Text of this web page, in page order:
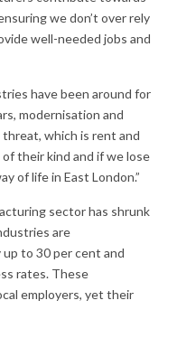
we don’t over rely
well-needed jobs and
have been around for
modernisation and
which is rent and
their kind and if we lose
of life in East London.”
sector has shrunk
are
to 30 per cent and
rates. These
employers, yet their